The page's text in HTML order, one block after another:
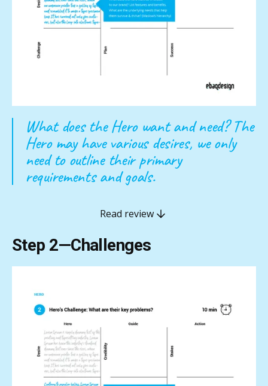
What does the Hero want and need? The
Hero may have various desires, we only
need to outline their primary
requirements and goals.
Read review
Step 2—Challenges